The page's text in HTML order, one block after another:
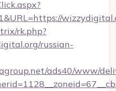
rk.php?
russian-
ads40/www/